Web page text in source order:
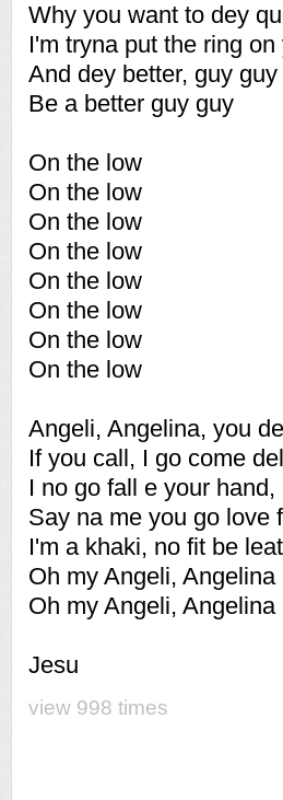
Why you want to dey
I'm tryna put the ring
And dey better, guy guy
Be a better guy guy
On the low
On the low
On the low
On the low
On the low
On the low
On the low
On the low
Angeli, Angelina, you
If you call, I go come
I no go fall e your
Say na me you go love
I'm a khaki, no fit be
Oh my Angeli, Angelina
Oh my Angeli, Angelina
Jesu
view 998 times